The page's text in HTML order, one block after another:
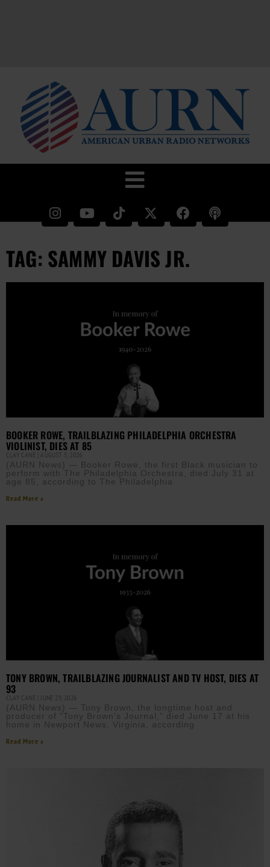
TAG: SAMMY DAVIS JR.
BOOKER ROWE, TRAILBLAZING PHILADELPHIA ORCHESTRA
VIOLINIST, DIES AT 85
CLAY CANE AUGUST 5, 2026
(AURN News) — Booker Rowe, the first Black musician to
perform with The Philadelphia Orchestra, died July 31 at
age 85, according to The Philadelphia
Read More »
TONY BROWN, TRAILBLAZING JOURNALIST AND TV HOST, DIES AT
93
CLAY CANE JUNE 29, 2026
(AURN News) — Tony Brown, the longtime host and
producer of “Tony Brown’s Journal,” died June 17 at his
home in Newport News, Virginia, according
Read More »